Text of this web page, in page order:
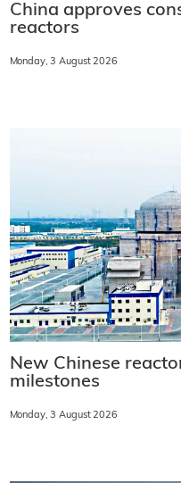
China approves
reactors
Monday, 3 August 2026
New Chinese
milestones
Monday, 3 August 2026